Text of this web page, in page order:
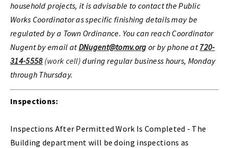
household projects, it is advisable to contact the Public
Works Coordinator as specific finishing details may be
regulated by a Town Ordinance. You can reach Coordinator
Nugent by email atDNugent@tomv.org or by phone at720-
314-5558(work cell) during regular business hours, Monday
through Thursday.
Inspections:
Inspections After Permitted Work Is Completed - The
Building department will be doing inspections as